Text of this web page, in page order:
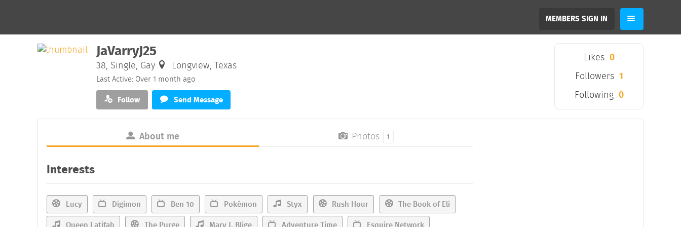
MEMBERS SIGN IN
JaVarryJ25
38, Single, Gay Longview, Texas
Last Active: Over 1 month ago
Follow
Send Message
Likes 0
Followers 1
Following 0
About me Photos 1
Interests
Lucy Digimon Ben 10 Pokémon Styx Rush Hour
The Book of Eli